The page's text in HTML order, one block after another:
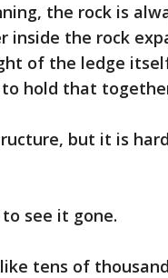
the rock is
inside the rock
of the ledge
hold that
but it is
see it gone.
tens of